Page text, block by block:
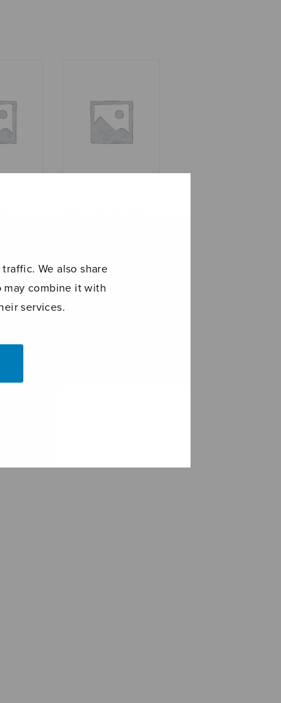
We also share
may combine it with
services.